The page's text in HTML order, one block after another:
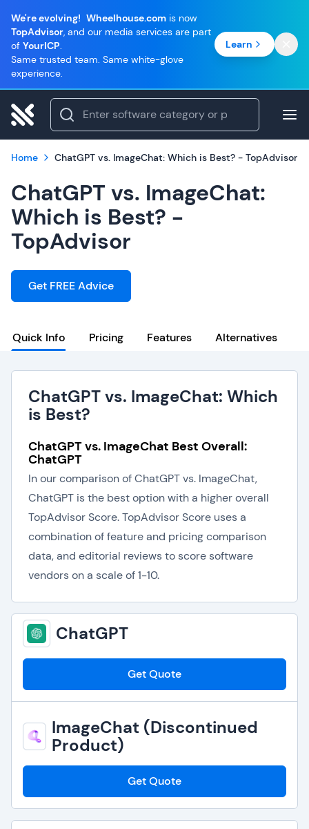
We're evolving! Wheelhouse.com is now
TopAdvisor, and our media services are part
of YourICP.
Same trusted team. Same white-glove
experience.
Learn
Home ChatGPT vs. ImageChat: Which is Best? - TopAdvisor
ChatGPT vs. ImageChat:
Which is Best? -
TopAdvisor
Get FREE Advice
Quick Info Pricing Features Alternatives
ChatGPT vs. ImageChat: Which
is Best?
ChatGPT vs. ImageChat Best Overall:
ChatGPT
In our comparison of ChatGPT vs. ImageChat,
ChatGPT is the best option with a higher overall
TopAdvisor Score. TopAdvisor Score uses a
combination of feature and pricing comparison
data, and editorial reviews to score software
vendors on a scale of 1-10.
ChatGPT
Get Quote
ImageChat (Discontinued
Product)
Get Quote